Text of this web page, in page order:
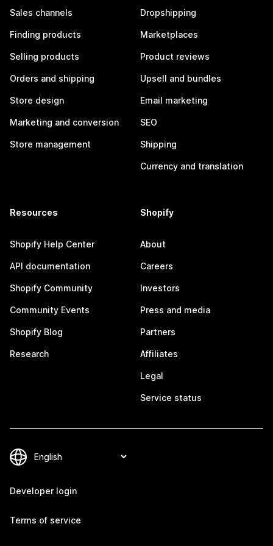
Sales channels
Finding products
Selling products
Orders and shipping
Store design
Marketing and conversion
Store management
Dropshipping
Marketplaces
Product reviews
Upsell and bundles
Email marketing
SEO
Shipping
Currency and translation
Resources
Shopify Help Center
API documentation
Shopify Community
Community Events
Shopify Blog
Research
Shopify
About
Careers
Investors
Press and media
Partners
Affiliates
Legal
Service status
Developer login
Terms of service